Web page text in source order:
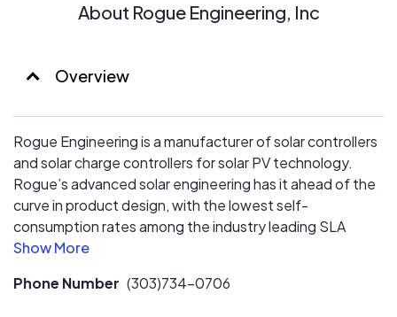
About Rogue Engineering, Inc
Overview
Rogue Engineering is a manufacturer of solar controllers
and solar charge controllers for solar PV technology.
Rogue’s advanced solar engineering has it ahead of the
curve in product design, with the lowest self-
consumption rates among the industry leading SLA
charge controllers/regulators.
Phone Number (303)734-0706